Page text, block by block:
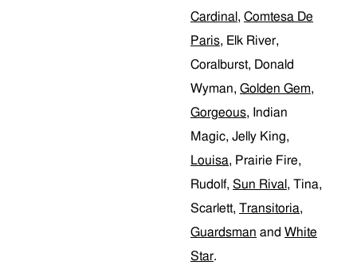
Cardinal , Comtesa De
Paris, Elk River,
Coralburst, Donald
Wyman, Golden Gem,
Gorgeous, Indian
Magic, Jelly King,
Louisa, Prairie Fire,
Rudolf, Sun Rival , Tina,
Scarlett, Transitoria,
Guardsman and White
Star.